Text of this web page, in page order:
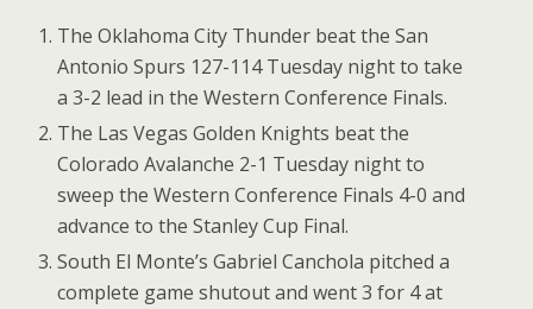
The Oklahoma City Thunder beat the San
Antonio Spurs 127-114 Tuesday night to take
a 3-2 lead in the Western Conference Finals.
The Las Vegas Golden Knights beat the
Colorado Avalanche 2-1 Tuesday night to
sweep the Western Conference Finals 4-0 and
advance to the Stanley Cup Final.
South El Monte’s Gabriel Canchola pitched a
complete game shutout and went 3 for 4 at